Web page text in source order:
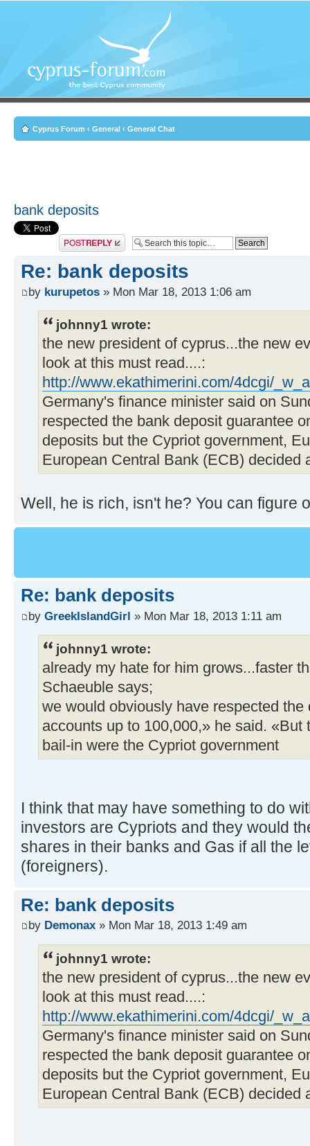
Cyprus Forum ‹ General ‹ General Chat
bank deposits
Post a reply
Re: bank deposits
by kurupetos » Mon Mar 18, 2013 1:06 am
johnny1 wrote:
the new president of cyprus...the new
look at this must read....:
http://www.ekathimerini.com/4dcgi/
Germany's finance minister said on
respected the bank deposit guarantee
deposits but the Cypriot government,
European Central Bank (ECB) decided
Well, he is rich, isn't he? You can figure
Re: bank deposits
by GreekIslandGirl » Mon Mar 18, 2013 1:11 am
johnny1 wrote:
already my hate for him grows...faster
Schaeuble says;
we would obviously have respected the
accounts up to 100,000,» he said. «But
bail-in were the Cypriot government
I think that may have something to do
investors are Cypriots and they would
shares in their banks and Gas if all the
(foreigners).
Re: bank deposits
by Demonax » Mon Mar 18, 2013 1:49 am
johnny1 wrote:
the new president of cyprus...the new
look at this must read....:
http://www.ekathimerini.com/4dcgi/
Germany's finance minister said on
respected the bank deposit guarantee
deposits but the Cypriot government,
European Central Bank (ECB) decided